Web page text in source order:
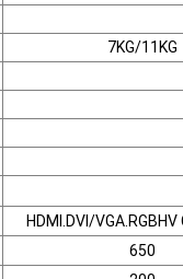
7KG/11KG
HDMI.DVI/
650